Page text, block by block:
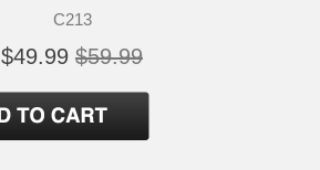
C213
$49.99 $59.99